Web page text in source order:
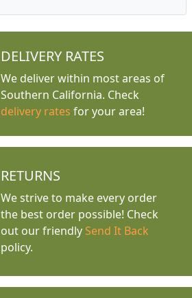
DELIVERY RATES
We deliver within most areas of
Southern California. Check
delivery rates for your area!
RETURNS
We strive to make every order
the best order possible! Check
out our friendly Send It Back
policy.